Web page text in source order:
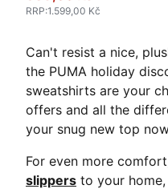
RRP:1.599,00 Kč
Can't resist a nice,
the PUMA holiday
sweatshirts are your
offers and all the
your snug new top
For even more
slippers to your